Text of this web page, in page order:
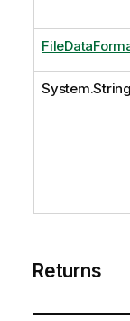
System.String
Returns